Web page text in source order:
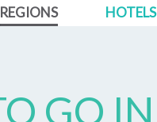
REGIONS HOTELS
GO IN